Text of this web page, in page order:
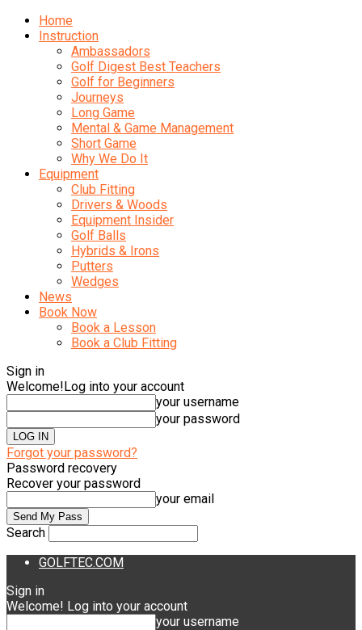
Home
Instruction
Ambassadors
Golf Digest Best Teachers
Golf for Beginners
Journeys
Long Game
Mental & Game Management
Short Game
Why We Do It
Equipment
Club Fitting
Drivers & Woods
Equipment Insider
Golf Balls
Hybrids & Irons
Putters
Wedges
News
Book Now
Book a Lesson
Book a Club Fitting
Sign in
Welcome!Log into your account
your username
your password
Forgot your password?
Password recovery
Recover your password
your email
Search
GOLFTEC.COM
Sign in
Welcome! Log into your account
your username